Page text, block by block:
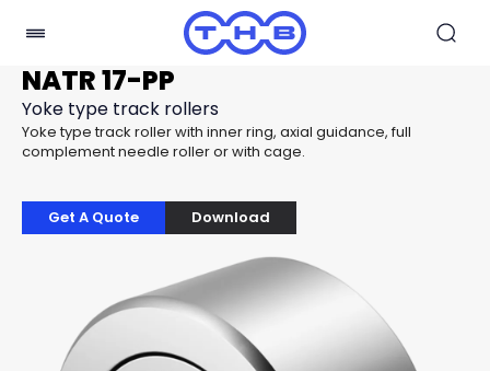
NATR 17-PP
Yoke type track rollers
Yoke type track roller with inner ring, axial guidance, full
complement needle roller or with cage.
Get A Quote Download